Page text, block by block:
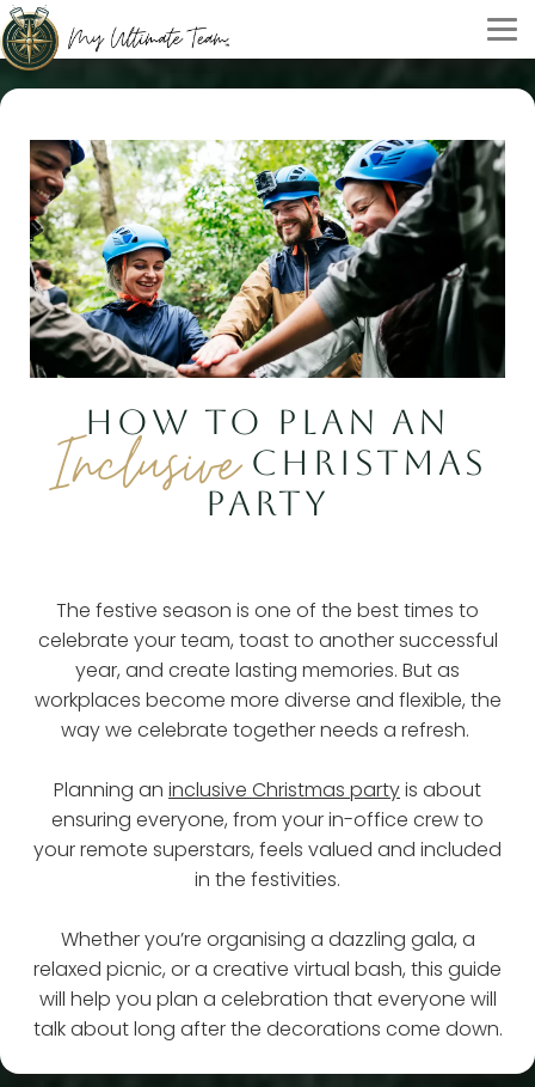
HOW TO PLAN AN
InclusiveCHRISTMAS
PARTY
The festive season is one of the best times to
celebrate your team, toast to another successful
year, and create lasting memories. But as
workplaces become more diverse and flexible, the
way we celebrate together needs a refresh.
Planning an inclusive Christmas partyis about
ensuring everyone, from your in-office crew to
your remote superstars, feels valued and included
in the festivities.
Whether you’re organising a dazzling gala, a
relaxed picnic, or a creative virtual bash, this guide
will help you plan a celebration that everyone will
talk about long after the decorations come down.